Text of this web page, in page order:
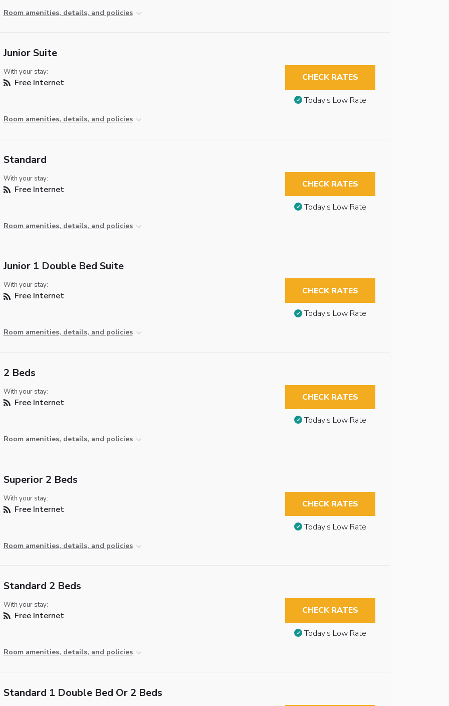
Room amenities, details, and policies
Junior Suite
With your stay:
Free Internet
Room amenities, details, and policies
CHECK RATES
Today’s Low Rate
Standard
With your stay:
Free Internet
Room amenities, details, and policies
CHECK RATES
Today’s Low Rate
Junior 1 Double Bed Suite
With your stay:
Free Internet
Room amenities, details, and policies
CHECK RATES
Today’s Low Rate
2 Beds
With your stay:
Free Internet
Room amenities, details, and policies
CHECK RATES
Today’s Low Rate
Superior 2 Beds
With your stay:
Free Internet
Room amenities, details, and policies
CHECK RATES
Today’s Low Rate
Standard 2 Beds
With your stay:
Free Internet
Room amenities, details, and policies
CHECK RATES
Today’s Low Rate
Standard 1 Double Bed Or 2 Beds